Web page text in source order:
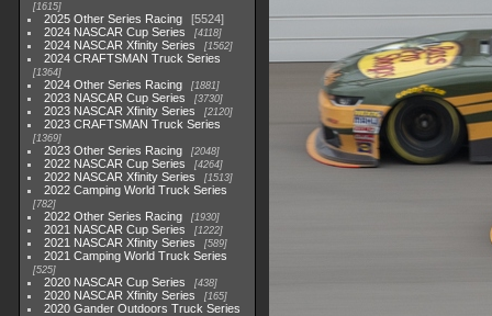
1615
2025 Other Series Racing
5524
2024 NASCAR Cup Series
4118
2024 NASCAR Xfinity Series 1562
2024 CRAFTSMAN Truck Series
1364
2024 Other Series Racing 1881
2023 NASCAR Cup Series 3730
2023 NASCAR Xfinity Series 2120
2023 CRAFTSMAN Truck Series
1369
2023 Other Series Racing 2048
2022 NASCAR Cup Series 4264
2022 NASCAR Xfinity Series 1513
2022 Camping World Truck Series
782
2022 Other Series Racing 1930
2021 NASCAR Cup Series 1222
2021 NASCAR Xfinity Series 589
2021 Camping World Truck Series
525
2020 NASCAR Cup Series 438
2020 NASCAR Xfinity Series 165
2020 Gander Outdoors Truck Series